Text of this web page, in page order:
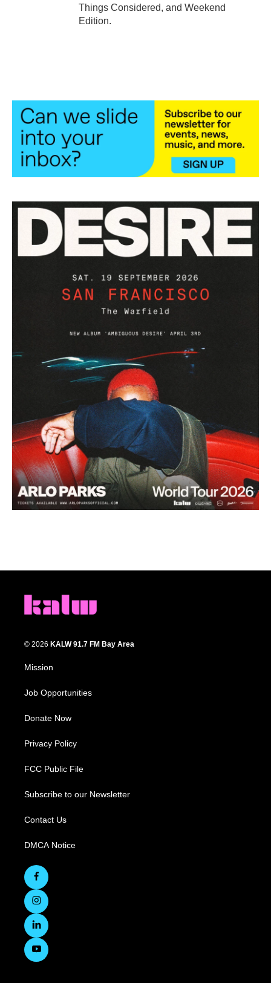
Things Considered, and Weekend
Edition.
© 2026 KALW 91.7 FM Bay Area
Mission
Job Opportunities
Donate Now
Privacy Policy
FCC Public File
Subscribe to our Newsletter
Contact Us
DMCA Notice